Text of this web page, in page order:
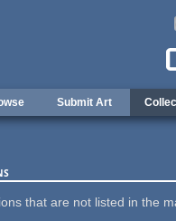
Submit Art
that are not listed in the